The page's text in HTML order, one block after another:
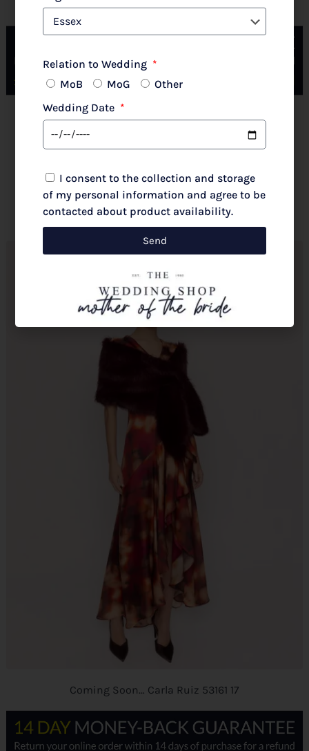
Couture Club By Rosa Clara 2G316 Pale Rose
New 2026 Autumn/Winter
£720.00
Select options
Coming Soon… Carla Ruiz 53161 17
Relation to Wedding
MoB
MoG
Other
Wedding Date
I consent to the collection and storage
of my personal information and agree to be
contacted about product availability.
Send